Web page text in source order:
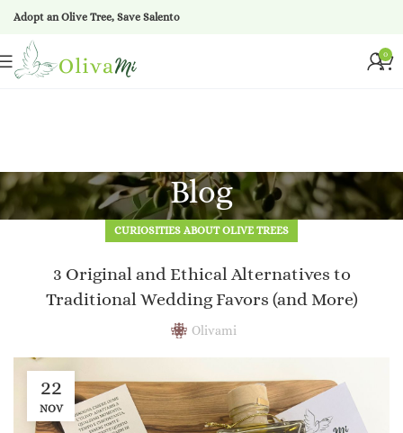
Adopt an Olive Tree, Save Salento
0
Blog
CURIOSITIES ABOUT OLIVE TREES
3 Original and Ethical Alternatives to
Traditional Wedding Favors (and More)
Olivami
22
NOV